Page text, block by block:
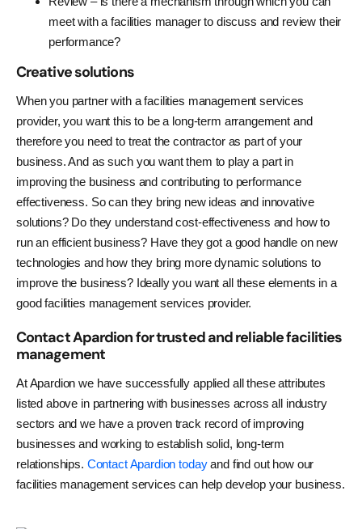
meet with a facilities manager to discuss and review their
performance?
Creativesolutions
When you partner with a facilities management services
provider, you want this to be a long-term arrangement and
therefore you need to treat the contractor as part of your
business. And as such you want them to play a part in
improving the business and contributing to performance
effectiveness. So can they bring new ideas and innovative
solutions? Do they understand cost-effectiveness and how to
run an efficient business? Have they got a good handle on new
technologies and how they bring more dynamic solutions to
improve the business? Ideally you want all these elements in a
good facilities management services provider.
Contact Apardion for trusted and reliable facilities
management
At Apardion we have successfully applied all these attributes
listed above in partnering with businesses across all industry
sectors and we have a proven track record of improving
businesses and working to establish solid, long-term
relationships. Contact Apardion todayand find out how our
facilities management services can help develop your business.